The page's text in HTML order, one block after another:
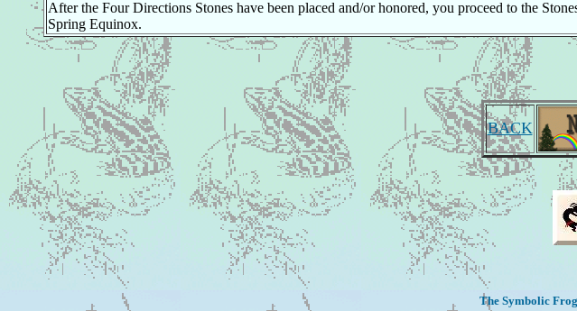
After the Four Directions Stones have been placed and/or honored, you proceed to the
Spring Equinox.
BACK
The Symbolic